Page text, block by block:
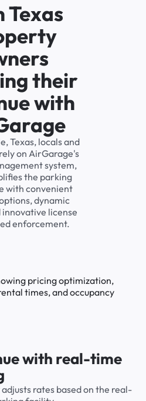
Texas
their
with
Texas, locals and
on AirGarage's
system,
the parking
with convenient
dynamic
license
enforcement.
with real-time
rates based on the real-